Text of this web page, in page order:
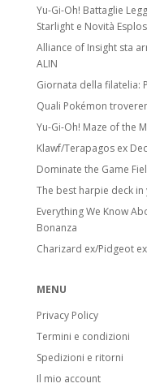
Yu-Gi-Oh! Battaglie
Starlight e Novità
Alliance of Insight sta
ALIN
Giornata della filatelia:
Quali Pokémon
Yu-Gi-Oh! Maze of the
Klawf/Terapagos ex
Dominate the Game
The best harpie deck in
Everything We Know
Bonanza
Charizard ex/Pidgeot
MENU
Privacy Policy
Termini e condizioni
Spedizioni e ritorni
Il mio account